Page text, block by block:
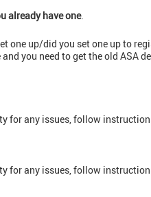
already have one.
one up/did you set one up to
you need to get the old ASA
for any issues, follow
for any issues, follow